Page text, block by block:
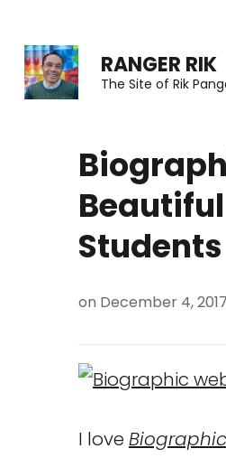
content
RANGER RIK
The Site of Rik
Students
on December 4, 2017
I love Biographic